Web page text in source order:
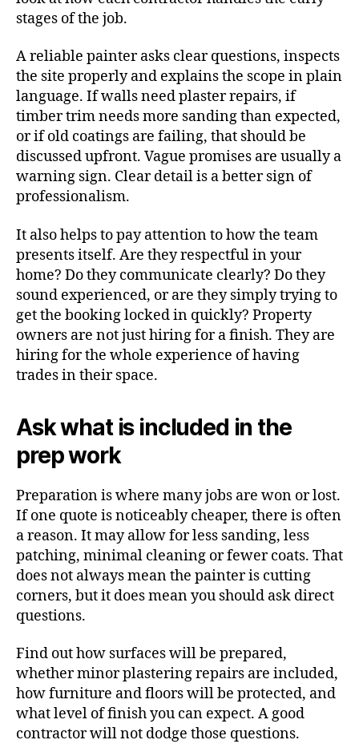
stages of the job.
A reliable painter asks clear questions, inspects
the site properly and explains the scope in plain
language. If walls need plaster repairs, if
timber trim needs more sanding than expected,
or if old coatings are failing, that should be
discussed upfront. Vague promises are usually a
warning sign. Clear detail is a better sign of
professionalism.
It also helps to pay attention to how the team
presents itself. Are they respectful in your
home? Do they communicate clearly? Do they
sound experienced, or are they simply trying to
get the booking locked in quickly? Property
owners are not just hiring for a finish. They are
hiring for the whole experience of having
trades in their space.
Ask what is included in the
prep work
Preparation is where many jobs are won or lost.
If one quote is noticeably cheaper, there is often
a reason. It may allow for less sanding, less
patching, minimal cleaning or fewer coats. That
does not always mean the painter is cutting
corners, but it does mean you should ask direct
questions.
Find out how surfaces will be prepared,
whether minor plastering repairs are included,
how furniture and floors will be protected, and
what level of finish you can expect. A good
contractor will not dodge those questions.